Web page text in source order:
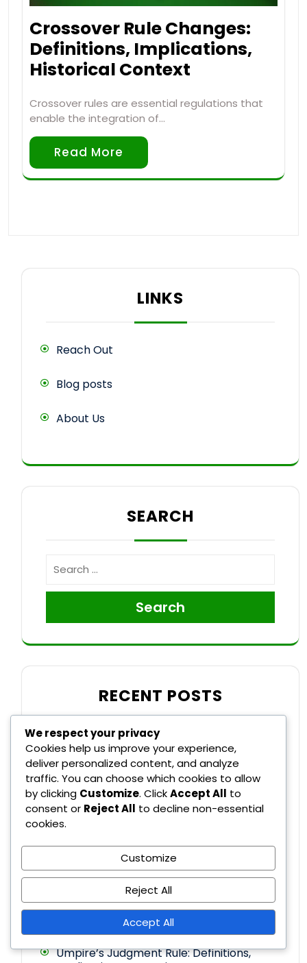
Crossover Rule Changes:
Definitions, Implications,
Historical Context
Crossover rules are essential regulations that
enable the integration of…
Read More
LINKS
Reach Out
Blog posts
About Us
SEARCH
Search
RECENT POSTS
Roster Size Rule Changes: Definitions,
Effects, Strategies
Ground Rule Decisions in Major League
Baseball: Definitions, Implications,
Common scenarios
Crossover Rule Changes: Definitions,
Implications, Historical Context
Foul Ball Rule: Definitions, Player Actions,
Umpire’s Judgment Rule: Definitions,
We respect your privacy
Cookies help us improve your experience,
deliver personalized content, and analyze
traffic. You can choose which cookies to allow
by clicking Customize. ClickAccept All to
consent or Reject All to decline non-essential
cookies.
Customize
Reject All
Accept All